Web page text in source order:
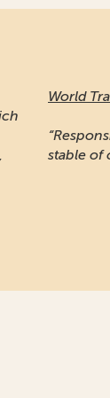
World
stable of